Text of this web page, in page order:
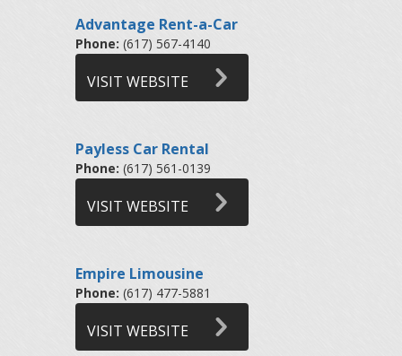
Advantage Rent-a-Car
Phone: (617) 567-4140
VISIT WEBSITE
Payless Car Rental
Phone: (617) 561-0139
VISIT WEBSITE
Empire Limousine
Phone: (617) 477-5881
VISIT WEBSITE